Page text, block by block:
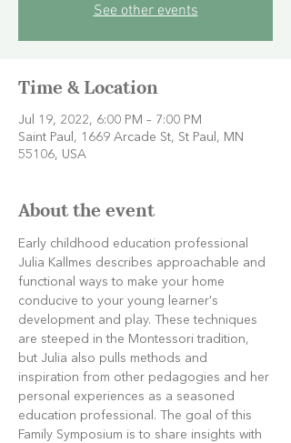
See other events
Time & Location
Jul 19, 2022, 6:00 PM – 7:00 PM
Saint Paul, 1669 Arcade St, St Paul, MN
55106, USA
About the event
Early childhood education professional
Julia Kallmes describes approachable and
functional ways to make your home
conducive to your young learner's
development and play. These techniques
are steeped in the Montessori tradition,
but Julia also pulls methods and
inspiration from other pedagogies and her
personal experiences as a seasoned
education professional. The goal of this
Family Symposium is to share insights with